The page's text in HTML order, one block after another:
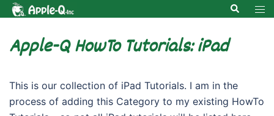
Skip
content
Search
Apple-Q HowTo Tutorials: iPad
This is our collection of iPad Tutorials. I am in the
process of adding this Category to my existing HowTo